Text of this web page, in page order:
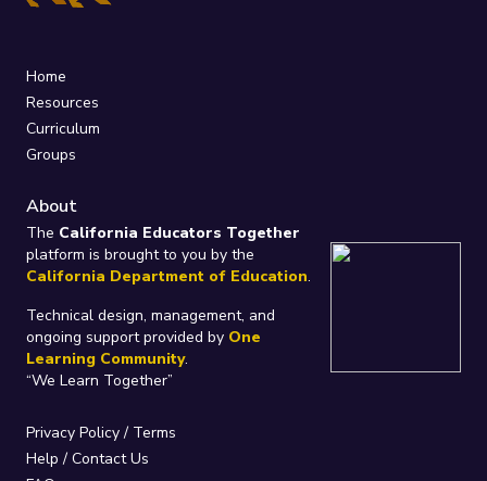
Home
Resources
Curriculum
Groups
About
The California Educators Together
platform is brought to you by the
California Department of Education.
Technical design, management, and
ongoing support provided by One
Learning Community.
“We Learn Together”
Privacy Policy/ Terms
Help / Contact Us